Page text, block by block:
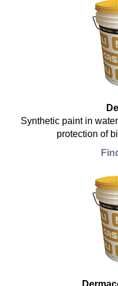
Synthetic paint in
protection of